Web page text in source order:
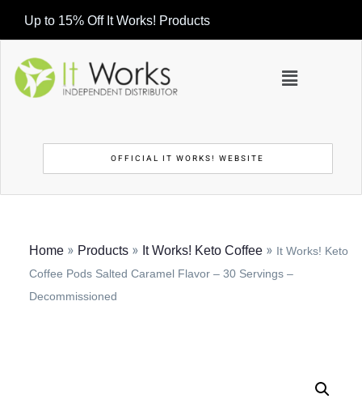
Up to 15% Off It Works! Products
OFFICIAL IT WORKS! WEBSITE
Home » Products » It Works! Keto Coffee » It Works! Keto
Coffee Pods Salted Caramel Flavor – 30 Servings –
Decommissioned